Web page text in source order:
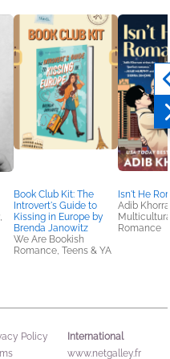
Book Club Kit: The
Introvert's Guide to
Kissing in Europe by
Brenda Janowitz
We Are Bookish
Romance, Teens & YA
Isn't He
Adib
Romance
Policy
International
www.netgalley.fr